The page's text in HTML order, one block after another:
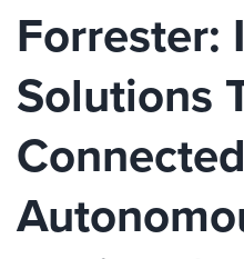
Forrester:
Solutions